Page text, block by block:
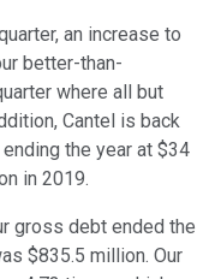
an increase to
better-than-
where all but
Cantel is back
the year at $34
in 2019.
gross debt ended the
$835.5 million. Our